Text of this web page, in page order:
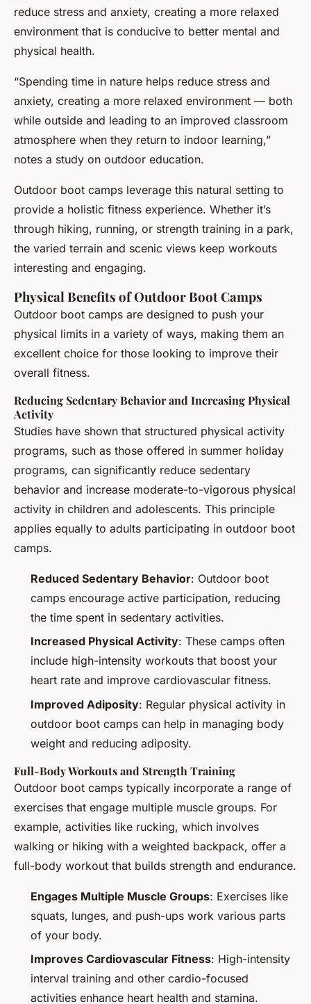
reduce stress and anxiety, creating a more relaxed
environment that is conducive to better mental and
physical health.
“Spending time in nature helps reduce stress and
anxiety, creating a more relaxed environment — both
while outside and leading to an improved classroom
atmosphere when they return to indoor learning,”
notes a study on outdoor education.
Outdoor boot camps leverage this natural setting to
provide a holistic fitness experience. Whether it’s
through hiking, running, or strength training in a park,
the varied terrain and scenic views keep workouts
interesting and engaging.
Physical Benefits of Outdoor Boot Camps
Outdoor boot camps are designed to push your
physical limits in a variety of ways, making them an
excellent choice for those looking to improve their
overall fitness.
Reducing Sedentary Behavior and Increasing Physical
Activity
Studies have shown that structured physical activity
programs, such as those offered in summer holiday
programs, can significantly reduce sedentary
behavior and increase moderate-to-vigorous physical
activity in children and adolescents. This principle
applies equally to adults participating in outdoor boot
camps.
Reduced Sedentary Behavior: Outdoor boot
camps encourage active participation, reducing
the time spent in sedentary activities.
Increased Physical Activity: These camps often
include high-intensity workouts that boost your
heart rate and improve cardiovascular fitness.
Improved Adiposity: Regular physical activity in
outdoor boot camps can help in managing body
weight and reducing adiposity.
Full-Body Workouts and Strength Training
Outdoor boot camps typically incorporate a range of
exercises that engage multiple muscle groups. For
example, activities like rucking, which involves
walking or hiking with a weighted backpack, offer a
full-body workout that builds strength and endurance.
Engages Multiple Muscle Groups: Exercises like
squats, lunges, and push-ups work various parts
of your body.
Improves Cardiovascular Fitness: High-intensity
interval training and other cardio-focused
activities enhance heart health and stamina.